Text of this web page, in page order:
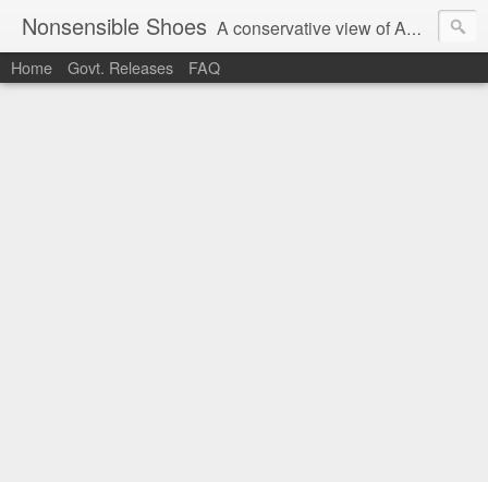
Nonsensible Shoes A conservative view of American politics.
Home Govt. Releases FAQ